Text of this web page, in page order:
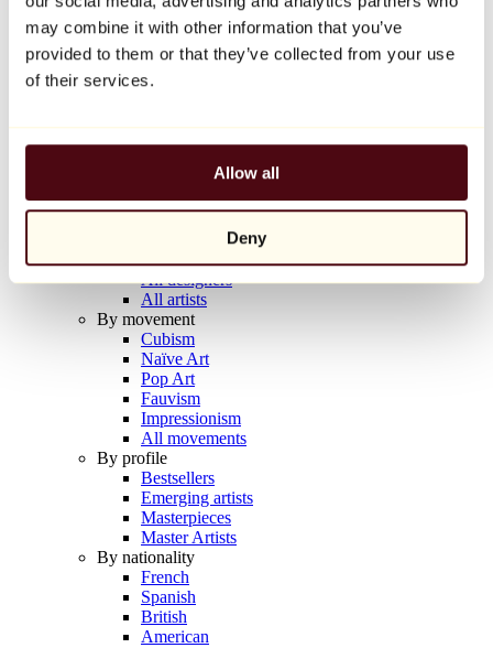
may combine it with other information that you’ve
provided to them or that they’ve collected from your use
of their services.
Allow all
Deny
Balloon Dog (Orange)
Jeff Koons
€10,000
Artists
All painters
All photographers
All draftsmen
All designers
All artists
By movement
Cubism
Naïve Art
Pop Art
Fauvism
Impressionism
All movements
By profile
Bestsellers
Emerging artists
Masterpieces
Master Artists
By nationality
French
Spanish
British
American